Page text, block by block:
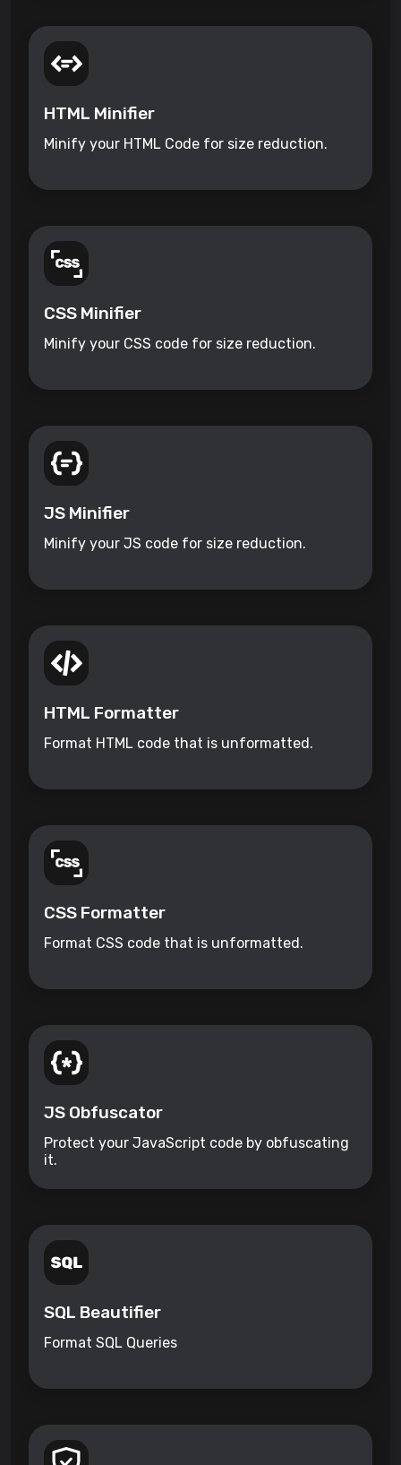
HTML Minifier
Minify your HTML Code for size reduction.
CSS Minifier
Minify your CSS code for size reduction.
JS Minifier
Minify your JS code for size reduction.
HTML Formatter
Format HTML code that is unformatted.
CSS Formatter
Format CSS code that is unformatted.
JS Obfuscator
Protect your JavaScript code by obfuscating
it.
SQL Beautifier
Format SQL Queries